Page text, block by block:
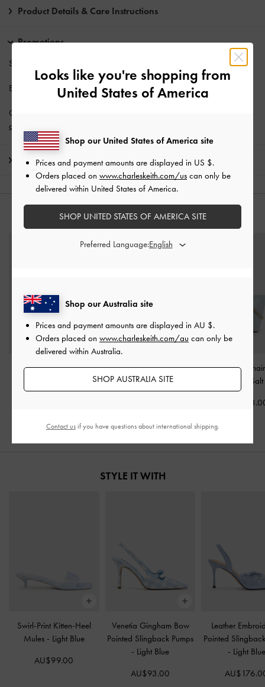
Product Details & Care Instructions
Promotions
Students enjoy
Enjoy Free Standard Deliverywith min. purchase of AU$150.
Get 10% off* when you subscribe to our newsletter and
account
Shipping & Returns
YOU MAY ALSO LIKE
Bosie Micro Bag-Sea
Beryl Bowling Bag-Sea
Salt Blue
Duo Quilted
Sea
STYLE IT WITH
Swirl-Print Kitten-Heel
Mules - Light Blue
AU$99.00
Venetia Gingham Bow
Pointed Slingback Pumps
- Light Blue
AU$93.00
Leather
Pointed
- Light Blue
Looks like you're shopping from
United States of America
Shop our Australia site
Prices and payment amounts are displayed in AU $.
Orders placed on www.charleskeith.com/au can only be
delivered within Australia.
SHOP AUSTRALIA SITE
Shop our United States of America site
Prices and payment amounts are displayed in US $.
Orders placed on www.charleskeith.com/us can only be
delivered within United States of America.
SHOP UNITED STATES OF AMERICA SITE
Preferred Language:
Contact usif you have questions about international shipping.